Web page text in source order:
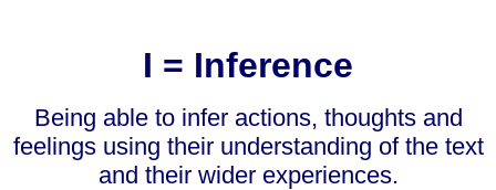
I = Inference
Being able to infer actions, thoughts and
feelings using their understanding of the text
and their wider experiences.